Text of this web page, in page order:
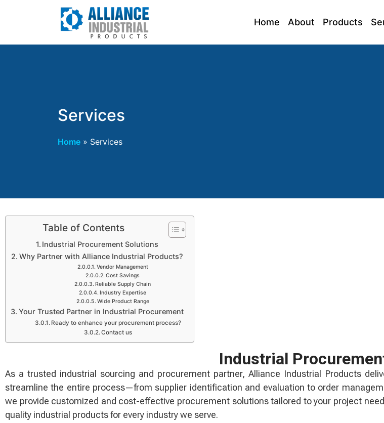
Home About Products
Services
Home » Services
Table of Contents
Industrial Procurement Solutions
Why Partner with Alliance Industrial Products?
Vendor Management
Cost Savings
Reliable Supply Chain
Industry Expertise
Wide Product Range
Your Trusted Partner in Industrial Procurement
Ready to enhance your procurement process?
Contact us
Industrial
As a trusted industrial sourcing and procurement partner, Alliance Industrial Products
streamline the entire process—from supplier identification and evaluation to order
we provide customized and cost-effective procurement solutions tailored to your project
quality industrial products for every industry we serve.